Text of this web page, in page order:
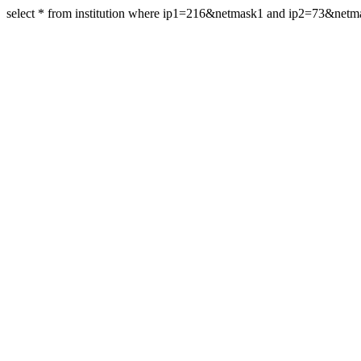
select * from institution where ip1=216&netmask1 and